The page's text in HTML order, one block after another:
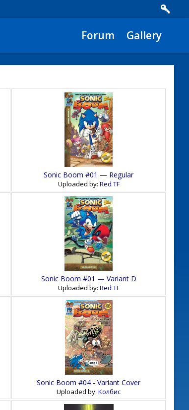
Forum Gallery
Sonic Boom #01 — Regular
Uploaded by: Red TF
Sonic Boom #01 — Variant D
Uploaded by: Red TF
Sonic Boom #04 - Variant Cover
Uploaded by: Колбис